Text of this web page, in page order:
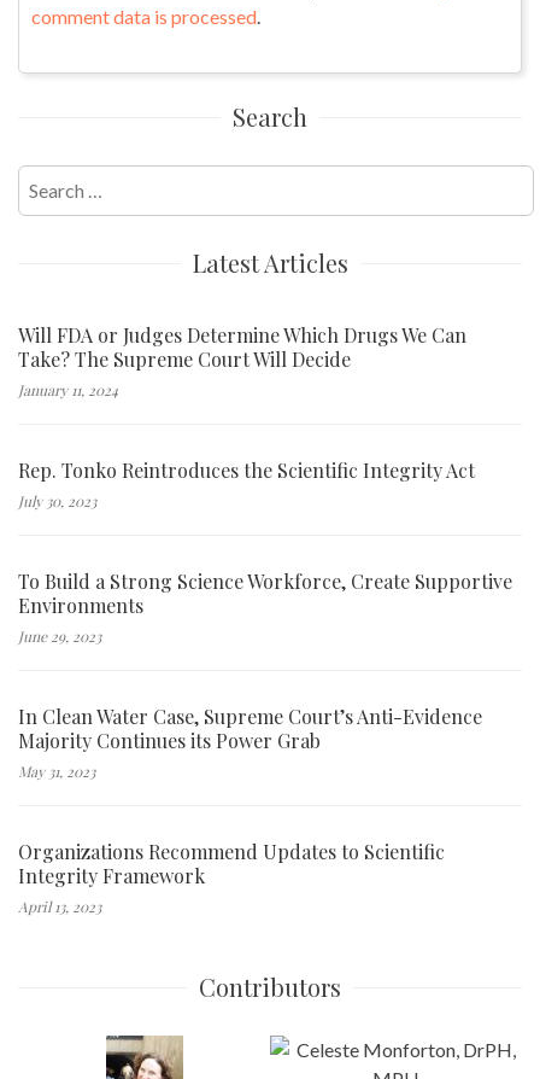
comment data is processed
Search
for:
Latest Articles
Will FDA or Judges Determine Which Drugs We Can
Take? The Supreme Court Will Decide
January 11, 2024
Rep. Tonko Reintroduces the Scientific Integrity Act
July 30, 2023
To Build a Strong Science Workforce, Create Supportive
Environments
June 29, 2023
In Clean Water Case, Supreme Court’s Anti-Evidence
Majority Continues its Power Grab
May 31, 2023
Organizations Recommend Updates to Scientific
Integrity Framework
April 13, 2023
Contributors